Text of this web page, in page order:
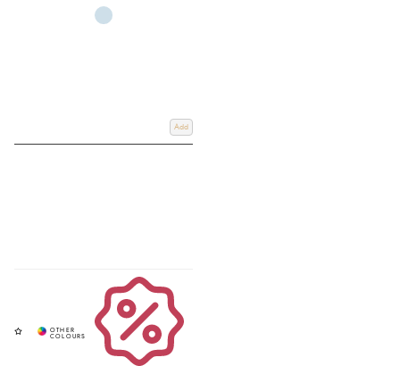
If you're ready to treat yourself to a new Charles Owen riding hat, our
Add